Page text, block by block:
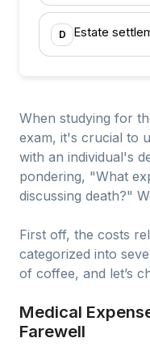
D Estate
When studying for
exam, it's crucial to
with an individual's
pondering, "What
discussing death?"
First off, the costs
categorized into
of coffee, and let’s
Medical
Farewell